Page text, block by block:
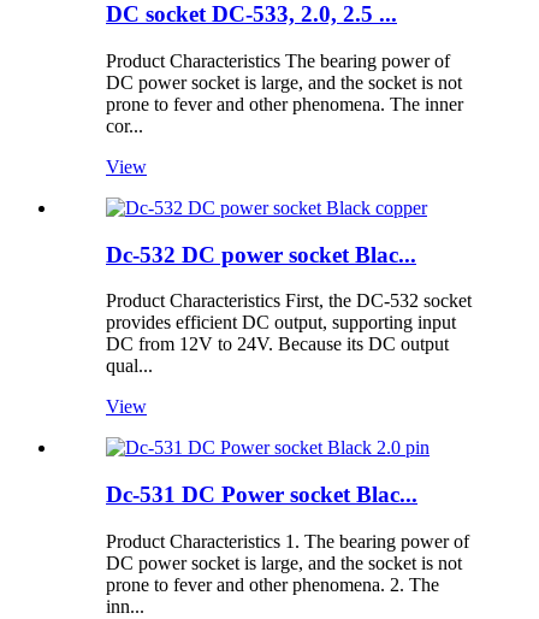
DC socket DC-533, 2.0, 2.5 ...
Product Characteristics The bearing power of
DC power socket is large, and the socket is not
prone to fever and other phenomena. The inner
cor...
View
Dc-532 DC power socket Blac...
Product Characteristics First, the DC-532 socket
provides efficient DC output, supporting input
DC from 12V to 24V. Because its DC output
qual...
View
Dc-531 DC Power socket Blac...
Product Characteristics 1. The bearing power of
DC power socket is large, and the socket is not
prone to fever and other phenomena. 2. The
inn...